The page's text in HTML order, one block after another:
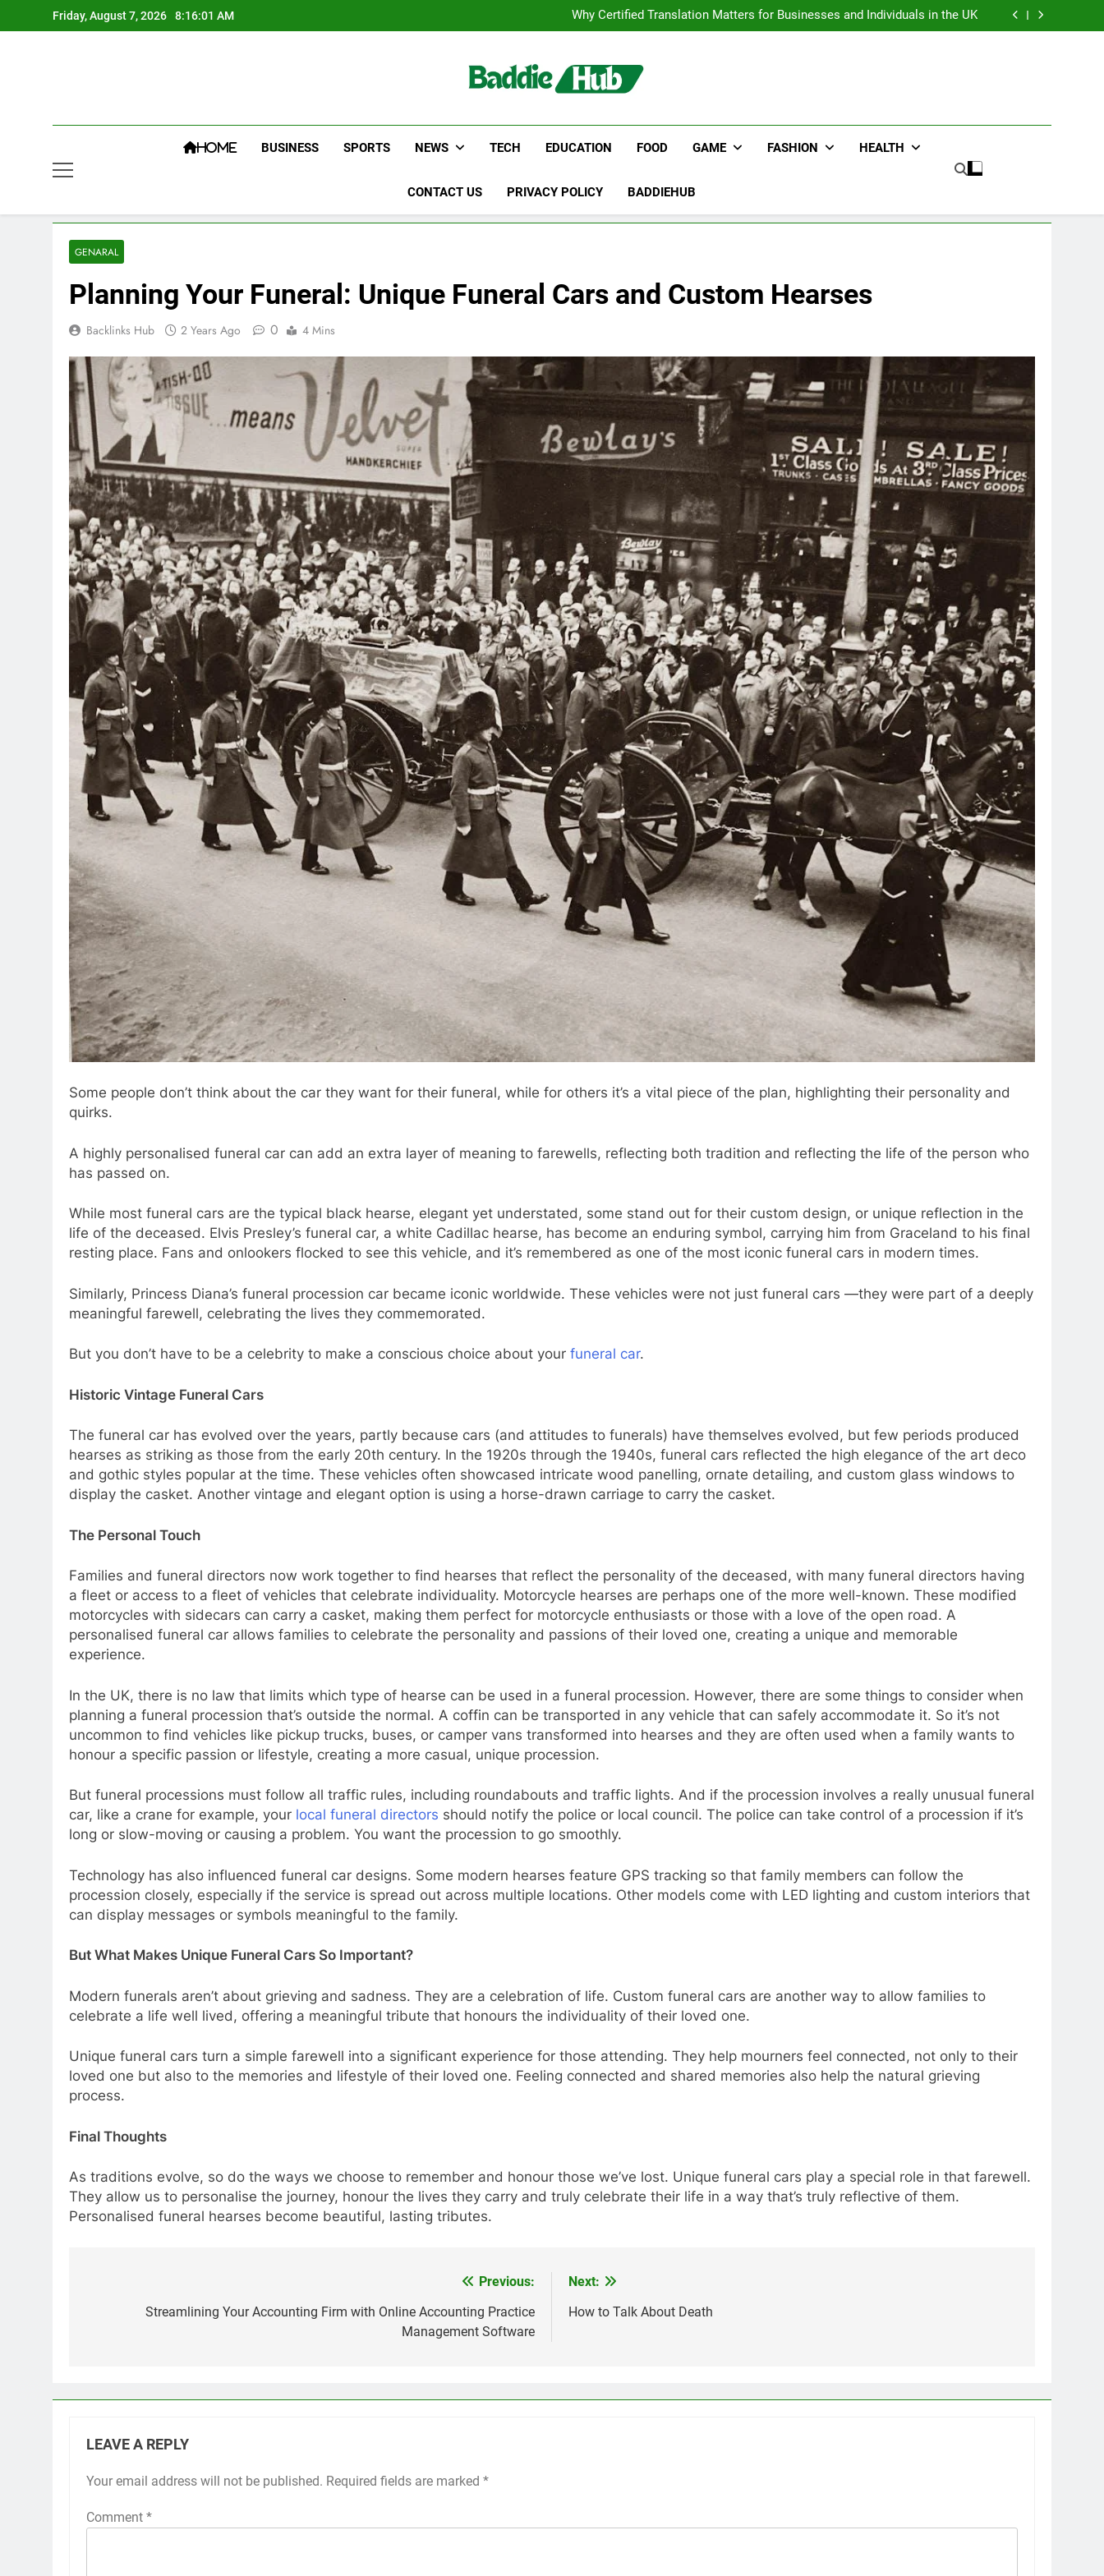
to
Friday, August 7, 2026 8:16:02 AM
Transportation
Why Certified Translation Matters for Businesses and Individuals in the UK
Hellstar Clothing Trends Every Streetwear Fan Should Know
Why Certified Translation Matters for Businesses and Individuals in the UK
HOME BUSINESS SPORTS NEWS TECH EDUCATION FOOD GAME FASHION HEALTH
CONTACT US PRIVACY POLICY BADDIEHUB
GENARAL
Planning Your Funeral: Unique Funeral Cars and Custom Hearses
Backlinks Hub 2 Years Ago 0 4 Mins
Some people don’t think about the car they want for their funeral, while for others it’s a vital piece of the plan, highlighting their personality and
quirks.
A highly personalised funeral car can add an extra layer of meaning to farewells, reflecting both tradition and reflecting the life of the person who
has passed on.
While most funeral cars are the typical black hearse, elegant yet understated, some stand out for their custom design, or unique reflection in the
life of the deceased. Elvis Presley’s funeral car, a white Cadillac hearse, has become an enduring symbol, carrying him from Graceland to his final
resting place. Fans and onlookers flocked to see this vehicle, and it’s remembered as one of the most iconic funeral cars in modern times.
Similarly, Princess Diana’s funeral procession car became iconic worldwide. These vehicles were not just funeral cars —they were part of a deeply
meaningful farewell, celebrating the lives they commemorated.
But you don’t have to be a celebrity to make a conscious choice about your funeral car.
Historic Vintage Funeral Cars
The funeral car has evolved over the years, partly because cars (and attitudes to funerals) have themselves evolved, but few periods produced
hearses as striking as those from the early 20th century. In the 1920s through the 1940s, funeral cars reflected the high elegance of the art deco
and gothic styles popular at the time. These vehicles often showcased intricate wood panelling, ornate detailing, and custom glass windows to
display the casket. Another vintage and elegant option is using a horse-drawn carriage to carry the casket.
The Personal Touch
Families and funeral directors now work together to find hearses that reflect the personality of the deceased, with many funeral directors having
a fleet or access to a fleet of vehicles that celebrate individuality. Motorcycle hearses are perhaps one of the more well-known. These modified
motorcycles with sidecars can carry a casket, making them perfect for motorcycle enthusiasts or those with a love of the open road. A
personalised funeral car allows families to celebrate the personality and passions of their loved one, creating a unique and memorable
experience.
In the UK, there is no law that limits which type of hearse can be used in a funeral procession. However, there are some things to consider when
planning a funeral procession that’s outside the normal. A coffin can be transported in any vehicle that can safely accommodate it. So it’s not
uncommon to find vehicles like pickup trucks, buses, or camper vans transformed into hearses and they are often used when a family wants to
honour a specific passion or lifestyle, creating a more casual, unique procession.
But funeral processions must follow all traffic rules, including roundabouts and traffic lights. And if the procession involves a really unusual funeral
car, like a crane for example, your local funeral directors should notify the police or local council. The police can take control of a procession if it’s
long or slow-moving or causing a problem. You want the procession to go smoothly.
Technology has also influenced funeral car designs. Some modern hearses feature GPS tracking so that family members can follow the
procession closely, especially if the service is spread out across multiple locations. Other models come with LED lighting and custom interiors that
can display messages or symbols meaningful to the family.
But What Makes Unique Funeral Cars So Important?
Modern funerals aren’t about grieving and sadness. They are a celebration of life. Custom funeral cars are another way to allow families to
celebrate a life well lived, offering a meaningful tribute that honours the individuality of their loved one.
Unique funeral cars turn a simple farewell into a significant experience for those attending. They help mourners feel connected, not only to their
loved one but also to the memories and lifestyle of their loved one. Feeling connected and shared memories also help the natural grieving
process.
Final Thoughts
As traditions evolve, so do the ways we choose to remember and honour those we’ve lost. Unique funeral cars play a special role in that farewell.
They allow us to personalise the journey, honour the lives they carry and truly celebrate their life in a way that’s truly reflective of them.
Personalised funeral hearses become beautiful, lasting tributes.
navigation
Previous:
Streamlining Your Accounting Firm with Online Accounting Practice
Management Software
Next:
How to Talk About Death
LEAVE A REPLY
Your email address will not be published. Required fields are marked *
Comment *